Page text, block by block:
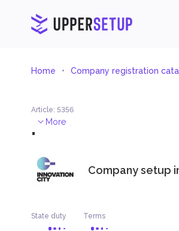
Home Company registration
Article: 5356
. More
Company setup
State duty Terms